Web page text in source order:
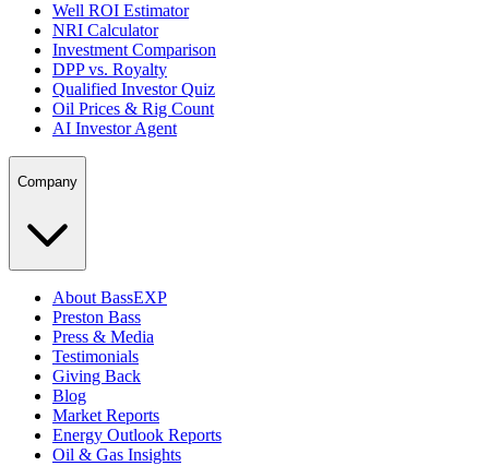
Well ROI Estimator
NRI Calculator
Investment Comparison
DPP vs. Royalty
Qualified Investor Quiz
Oil Prices & Rig Count
AI Investor Agent
Company
About BassEXP
Preston Bass
Press & Media
Testimonials
Giving Back
Blog
Market Reports
Energy Outlook Reports
Oil & Gas Insights